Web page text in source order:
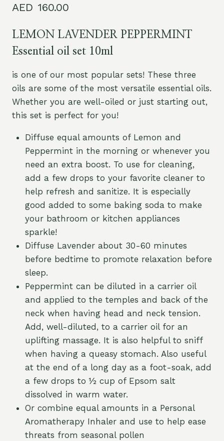
based on
LEMON LAVENDER PEPPERMINT
Essential oil set 10ml
is one of our most popular sets! These three
oils are some of the most versatile essential oils.
Whether you are well-oiled or just starting out,
this set is perfect for you!
Diffuse equal amounts of Lemon and
Peppermint in the morning or whenever you
need an extra boost. To use for cleaning,
add a few drops to your favorite cleaner to
help refresh and sanitize. It is especially
good added to some baking soda to make
your bathroom or kitchen appliances
sparkle!
Diffuse Lavender about 30-60 minutes
before bedtime to promote relaxation before
sleep.
Peppermint can be diluted in a carrier oil
and applied to the temples and back of the
neck when having head and neck tension.
Add, well-diluted, to a carrier oil for an
uplifting massage. It is also helpful to sniff
when having a queasy stomach. Also useful
at the end of a long day as a foot-soak, add
a few drops to ½ cup of Epsom salt
dissolved in warm water.
Or combine equal amounts in a Personal
Aromatherapy Inhaler and use to help ease
threats from seasonal pollen